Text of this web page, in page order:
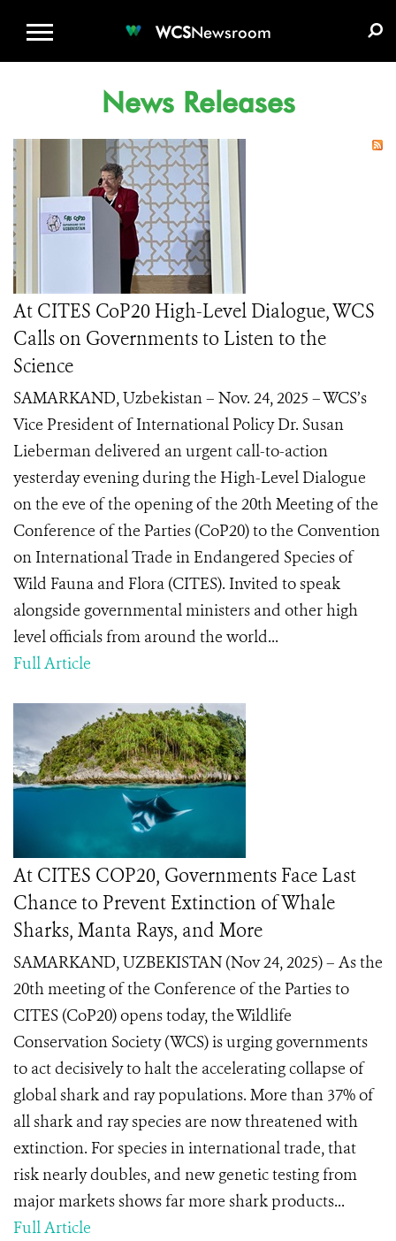
WCSNewsroom
News Releases
At CITES CoP20 High-Level Dialogue, WCS
Calls on Governments to Listen to the
Science
SAMARKAND, Uzbekistan – Nov. 24, 2025 – WCS’s
Vice President of International Policy Dr. Susan
Lieberman delivered an urgent call-to-action
yesterday evening during the High-Level Dialogue
on the eve of the opening of the 20th Meeting of the
Conference of the Parties (CoP20) to the Convention
on International Trade in Endangered Species of
Wild Fauna and Flora (CITES). Invited to speak
alongside governmental ministers and other high
level officials from around the world...
Full Article
At CITES COP20, Governments Face Last
Chance to Prevent Extinction of Whale
Sharks, Manta Rays, and More
SAMARKAND, UZBEKISTAN (Nov 24, 2025) – As the
20th meeting of the Conference of the Parties to
CITES (CoP20) opens today, the Wildlife
Conservation Society (WCS) is urging governments
to act decisively to halt the accelerating collapse of
global shark and ray populations. More than 37% of
all shark and ray species are now threatened with
extinction. For species in international trade, that
risk nearly doubles, and new genetic testing from
major markets shows far more shark products...
Full Article